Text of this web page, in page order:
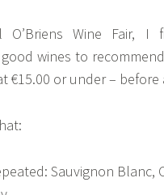
O’Briens Wine Fair,
wines to
€15.00 or under –
Sauvignon Blanc,